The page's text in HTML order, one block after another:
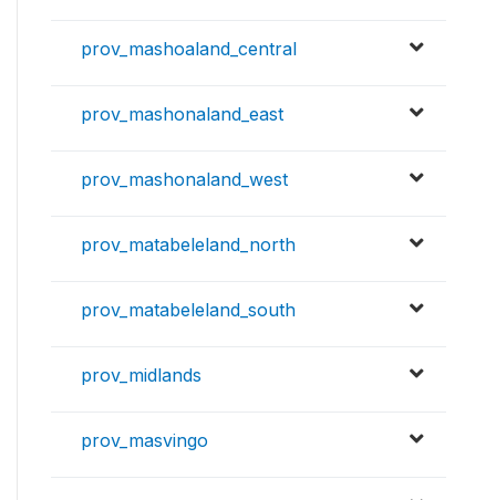
prov_mashoaland_central
prov_mashonaland_east
prov_mashonaland_west
prov_matabeleland_north
prov_matabeleland_south
prov_midlands
prov_masvingo